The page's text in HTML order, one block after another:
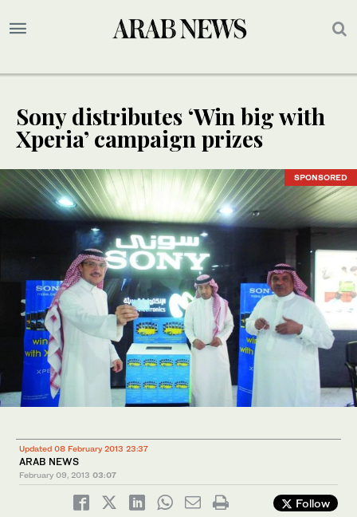
Sony distributes ‘Win big with
Xperia’ campaign prizes
SPONSORED
Updated 08 February 2013 23:37
ARAB NEWS
February 09, 2013 03:07
Follow